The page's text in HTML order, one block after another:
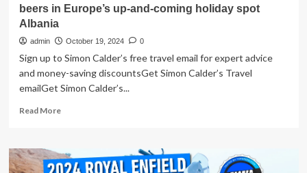
beers in Europe’s up-and-coming holiday spot
Albania
admin October 19, 2024 0
Sign up to Simon Calder’s free travel email for expert advice
and money-saving discountsGet Simon Calder’s Travel
emailGet Simon Calder’s...
Read MoreRead
festival: